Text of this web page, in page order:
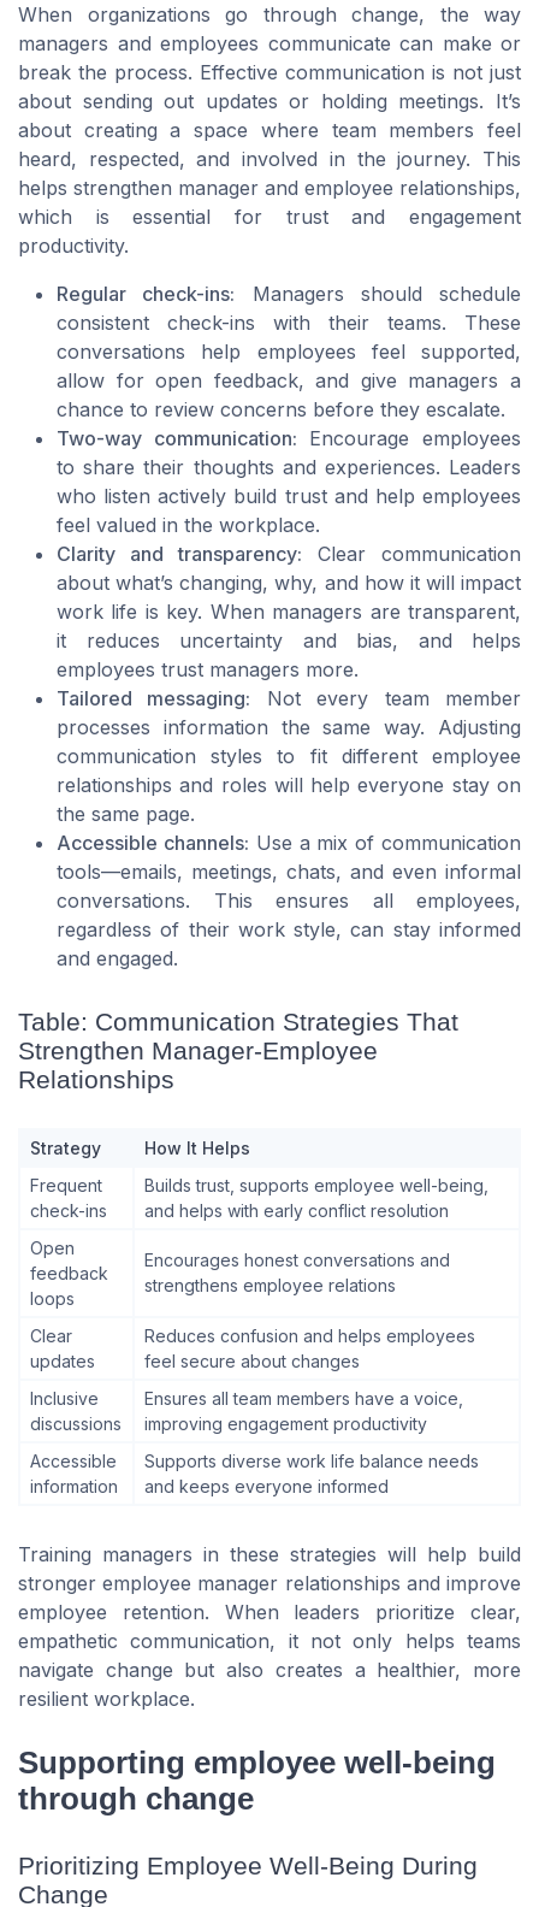
When organizations go through change, the way
managers and employees communicate can make or
break the process. Effective communication is not just
about sending out updates or holding meetings. It’s
about creating a space where team members feel
heard, respected, and involved in the journey. This
helps strengthen manager and employee relationships,
which is essential for trust and engagement
productivity.
Regular check-ins: Managers should schedule
consistent check-ins with their teams. These
conversations help employees feel supported,
allow for open feedback, and give managers a
chance to review concerns before they escalate.
Two-way communication: Encourage employees
to share their thoughts and experiences. Leaders
who listen actively build trust and help employees
feel valued in the workplace.
Clarity and transparency: Clear communication
about what’s changing, why, and how it will impact
work life is key. When managers are transparent,
it reduces uncertainty and bias, and helps
employees trust managers more.
Tailored messaging: Not every team member
processes information the same way. Adjusting
communication styles to fit different employee
relationships and roles will help everyone stay on
the same page.
Accessible channels: Use a mix of communication
tools—emails, meetings, chats, and even informal
conversations. This ensures all employees,
regardless of their work style, can stay informed
and engaged.
Table: Communication Strategies That
Strengthen Manager-Employee
Relationships
Strategy
How It Helps
Frequent
check-ins
Builds trust, supports employee well-being,
and helps with early conflict resolution
Open
feedback
loops
Encourages honest conversations and
strengthens employee relations
Clear
updates
Reduces confusion and helps employees
feel secure about changes
Inclusive
discussions
Ensures all team members have a voice,
improving engagement productivity
Accessible
information
Supports diverse work life balance needs
and keeps everyone informed
Training managers in these strategies will help build
stronger employee manager relationships and improve
employee retention. When leaders prioritize clear,
empathetic communication, it not only helps teams
navigate change but also creates a healthier, more
resilient workplace.
Supporting employee well-being
through change
Prioritizing Employee Well-Being During
Change